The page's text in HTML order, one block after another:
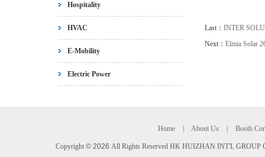
Hospitality
HVAC
E-Mobility
Electric Power
Last： INTER
Next： Elmia Solar
Home About Us Booth
Copyright © 2026 All Rights Reserved HK HUIZHAN INT'L GROUP